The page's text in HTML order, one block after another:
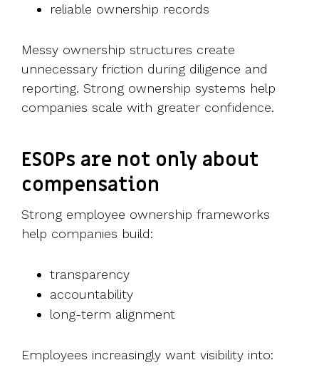
reliable ownership records
Messy ownership structures create
unnecessary friction during diligence and
reporting. Strong ownership systems help
companies scale with greater confidence.
ESOPs are not only about
compensation
Strong employee ownership frameworks
help companies build:
transparency
accountability
long-term alignment
Employees increasingly want visibility into: